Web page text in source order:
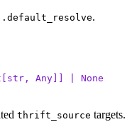
.
Any]] | None
thrift_source targets.